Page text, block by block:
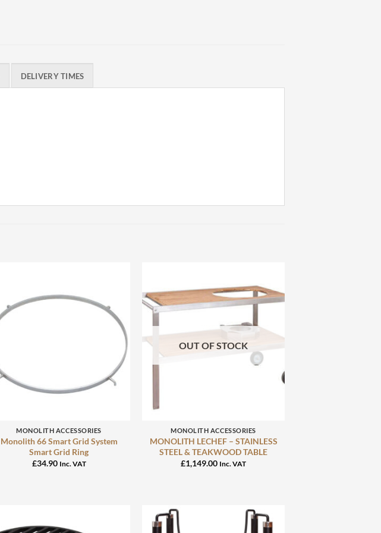
DELIVERY TIMES
MONOLITH ACCESSORIES
Monolith 66 Smart Grid System
Smart Grid Ring
£34.90 Inc. VAT
+
OUT OF STOCK
MONOLITH ACCESSORIES
MONOLITH LECHEF – STAINLESS
STEEL & TEAKWOOD TABLE
£1,149.00 Inc. VAT